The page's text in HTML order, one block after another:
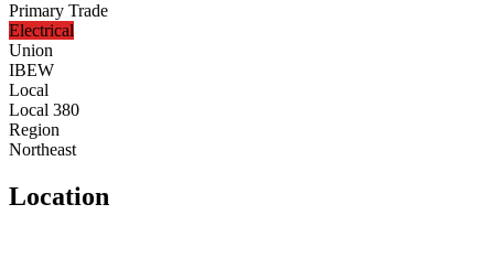
Primary Trade
Electrical
Union
IBEW
Local
Local 380
Region
Northeast
Location